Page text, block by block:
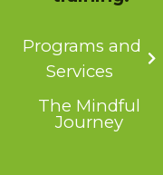
Programs and
Services
The Mindful
Journey